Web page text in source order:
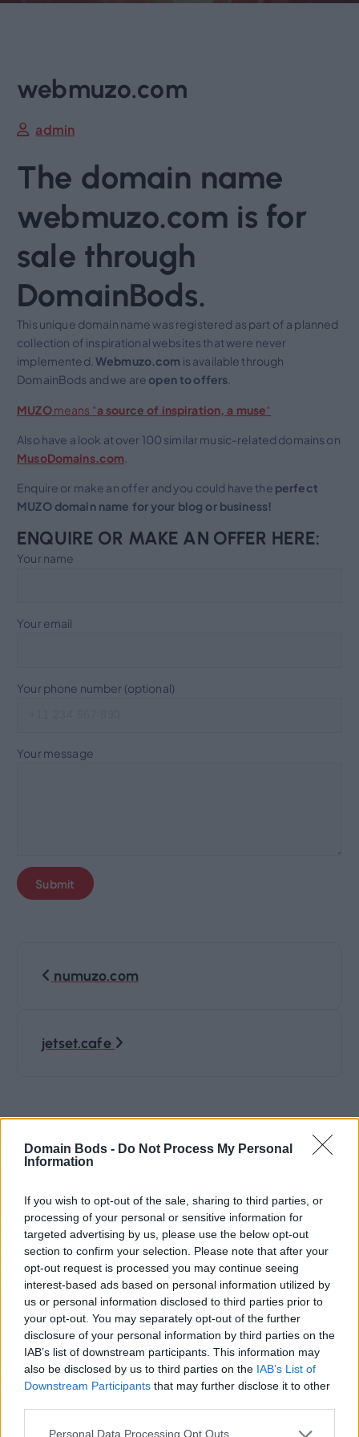
Domain Bods - Do Not Process My Personal
Information
If you wish to opt-out of the sale, sharing to third parties, or
processing of your personal or sensitive information for
targeted advertising by us, please use the below opt-out
section to confirm your selection. Please note that after your
opt-out request is processed you may continue seeing
interest-based ads based on personal information utilized by
us or personal information disclosed to third parties prior to
your opt-out. You may separately opt-out of the further
disclosure of your personal information by third parties on the
IAB’s list of downstream participants. This information may
also be disclosed by us to third parties on the IAB’s List of
Downstream Participants that may further disclose it to other
Personal Data Processing Opt Outs
webmuzo.com
admin
The domain name
webmuzo.com is for
sale through
DomainBods.
This unique domain name was registered as part of a planned
collection of inspirational websites that were never
implemented. Webmuzo.com is available through
DomainBods and we are open tooffers
MUZOmeans “a source of inspiration, a muse“
Also have a look at over 100 similar music-related domains on
MusoDomains.com
Enquire or make an offer and you could have the perfect
MUZO domain name for your blog or business!
ENQUIRE OR MAKE AN OFFER HERE:
Your name
Your email
Your phone number (optional)
Your message
n
a
v
i
g
a
t
numuzo.com
jetset.cafe
Domain Name categories:
4 Letter(27)
Art
Business (122)
Cats(3)